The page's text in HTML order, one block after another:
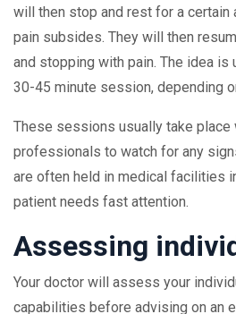
will then stop and rest for a certain
pain subsides. They will then
and stopping with pain. The idea
30-45 minute session, depending
These sessions usually take place
professionals to watch for any
are often held in medical facilities
patient needs fast attention.
Assessing
Your doctor will assess your
capabilities before advising on an